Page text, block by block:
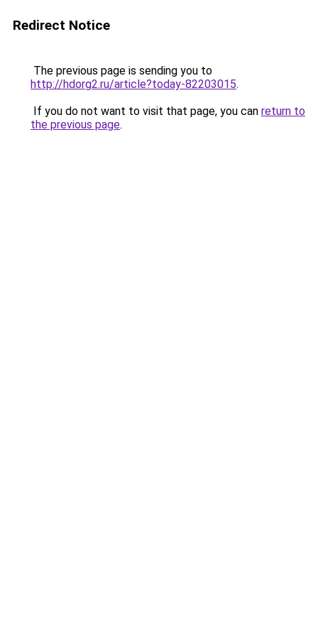
Redirect Notice
The previous page is sending you to
http://hdorg2.ru/article?today-82203015.
If you do not want to visit that page, you can return to
the previous page.